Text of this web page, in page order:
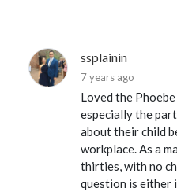
ssplainin
7 years ago
Loved the
especially the
about their child
workplace. As a
thirties, with no
question is either